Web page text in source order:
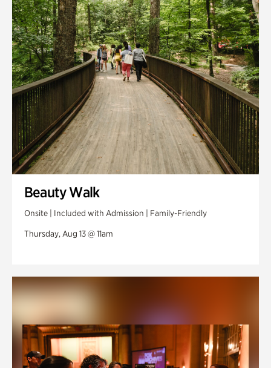
Swan House Gardens
Swan Woods
Veterans Park
Beauty Walk
Onsite | Included with Admission | Family-Friendly
Thursday, Aug 13 @ 11am